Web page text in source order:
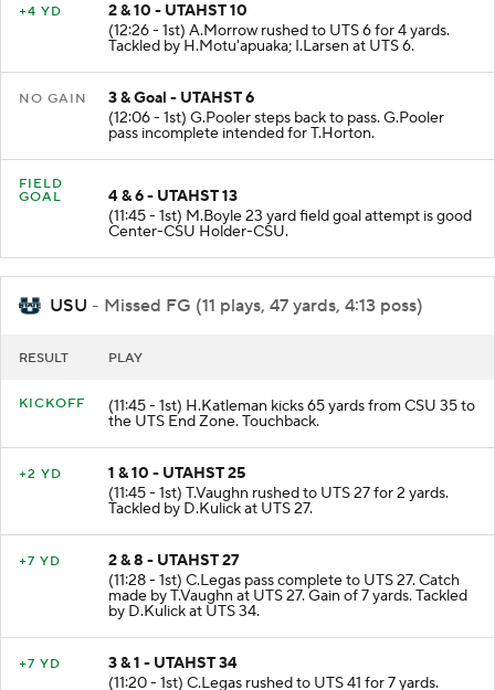
+4 YD
2 & 10 - UTAHST 10
(12:26 - 1st) A.Morrow rushed to UTS 6 for 4 yards.
Tackled by H.Motu'apuaka; I.Larsen at UTS 6.
NO GAIN
3 & Goal - UTAHST 6
(12:06 - 1st) G.Pooler steps back to pass. G.Pooler
pass incomplete intended for T.Horton.
FIELD
GOAL
4 & 6 - UTAHST 13
(11:45 - 1st) M.Boyle 23 yard field goal attempt is good
Center-CSU Holder-CSU.
USU - Missed FG (11 plays, 47 yards, 4:13 poss)
RESULT PLAY
KICKOFF (11:45 - 1st) H.Katleman kicks 65 yards from CSU 35 to
the UTS End Zone. Touchback.
+2 YD
1 & 10 - UTAHST 25
(11:45 - 1st) T.Vaughn rushed to UTS 27 for 2 yards.
Tackled by D.Kulick at UTS 27.
+7 YD
2 & 8 - UTAHST 27
(11:28 - 1st) C.Legas pass complete to UTS 27. Catch
made by T.Vaughn at UTS 27. Gain of 7 yards. Tackled
by D.Kulick at UTS 34.
+7 YD
3 & 1 - UTAHST 34
(11:20 - 1st) C.Legas rushed to UTS 41 for 7 yards.